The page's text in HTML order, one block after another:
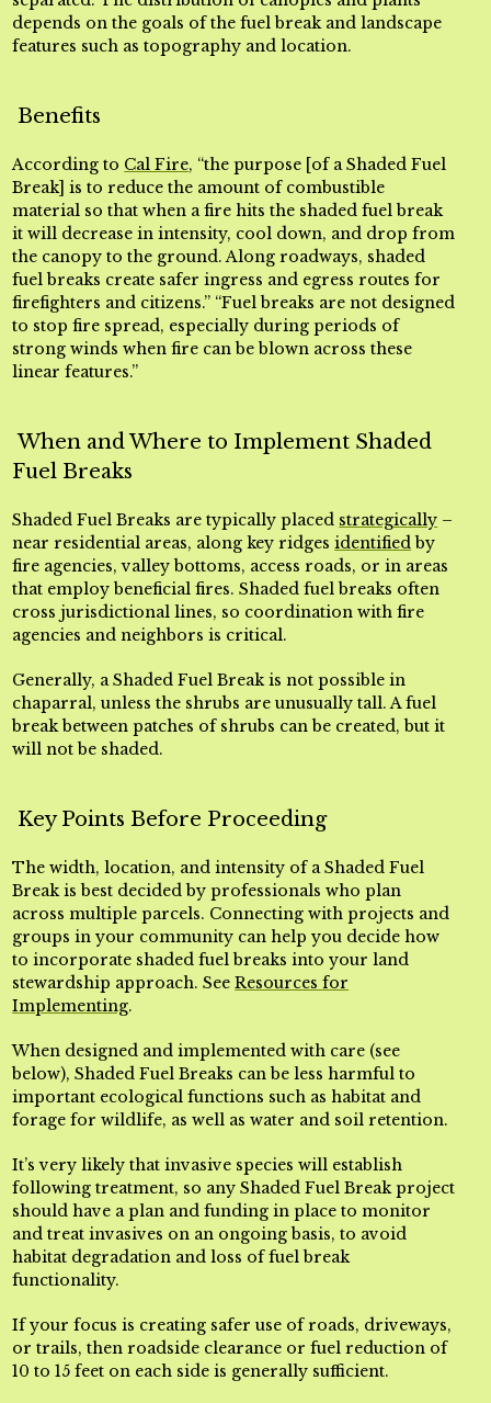
depends on the goals of the fuel break and landscape
features such as topography and location.
Benefits
According to Cal Fire, “the purpose [of a Shaded Fuel
Break] is to reduce the amount of combustible
material so that when a fire hits the shaded fuel break
it will decrease in intensity, cool down, and drop from
the canopy to the ground. Along roadways, shaded
fuel breaks create safer ingress and egress routes for
firefighters and citizens.” “Fuel breaks are not designed
to stop fire spread, especially during periods of
strong winds when fire can be blown across these
linear features.”
When and Where to Implement Shaded
Fuel Breaks
Shaded Fuel Breaks are typically placed strategically –
near residential areas, along key ridgesidentified by
fire agencies, valley bottoms, access roads, or in areas
that employ beneficial fires. Shaded fuel breaks often
cross jurisdictional lines, so coordination with fire
agencies and neighbors is critical.
Generally, a Shaded Fuel Break is not possible in
chaparral, unless the shrubs are unusually tall. A fuel
break between patches of shrubs can be created, but it
will not be shaded.
Key Points Before Proceeding
The width, location, and intensity of a Shaded Fuel
Break is best decided by professionals who plan
across multiple parcels. Connecting with projects and
groups in your community can help you decide how
to incorporate shaded fuel breaks into your land
stewardship approach. SeeResources for
Implementing.
When designed and implemented with care (see
below), Shaded Fuel Breaks can be less harmful to
important ecological functions such as habitat and
forage for wildlife, as well as water and soil retention.
It’s very likely that invasive species will establish
following treatment, so any Shaded Fuel Break project
should have a plan and funding in place to monitor
and treat invasives on an ongoing basis, to avoid
habitat degradation and loss of fuel break
functionality.
If your focus is creating safer use of roads, driveways,
or trails, then roadside clearance or fuel reduction of
10 to 15 feet on each side is generally sufficient.